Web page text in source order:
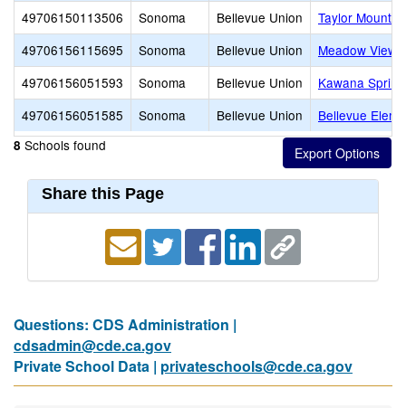
49706150113506
Sonoma Bellevue Union
Taylor
49706156115695
Sonoma Bellevue Union
Meadow View
49706156051593
Sonoma Bellevue Union
Kawana
49706156051585
Sonoma Bellevue Union Bellevue
8 Schools found
Share this Page
Questions: CDS Administration |
cdsadmin@cde.ca.gov
Private School Data | privateschools@cde.ca.gov